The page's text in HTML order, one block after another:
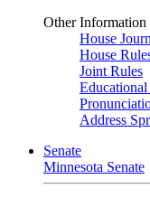
Other Information
House
House
Joint Rules
Educational
Address
Senate
Minnesota Senate